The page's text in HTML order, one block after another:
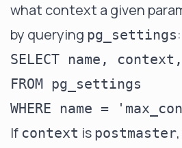
what context a given
by querying pg_settings:
SELECT name,
FROM pg_settings
If context is postmaster